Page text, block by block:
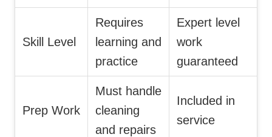
Skill Level
Requires
learning and
practice
Expert level
work
guaranteed
Prep Work
Must handle
cleaning
and repairs
Included in
service